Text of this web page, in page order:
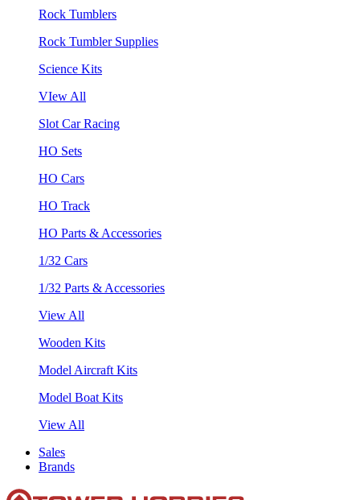
Rock Tumblers
Rock Tumbler Supplies
Science Kits
VIew All
Slot Car Racing
HO Sets
HO Cars
HO Track
HO Parts & Accessories
1/32 Cars
1/32 Parts & Accessories
View All
Wooden Kits
Model Aircraft Kits
Model Boat Kits
View All
Sales
Brands